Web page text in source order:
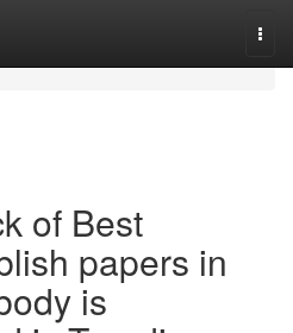
of Best
papers in
is